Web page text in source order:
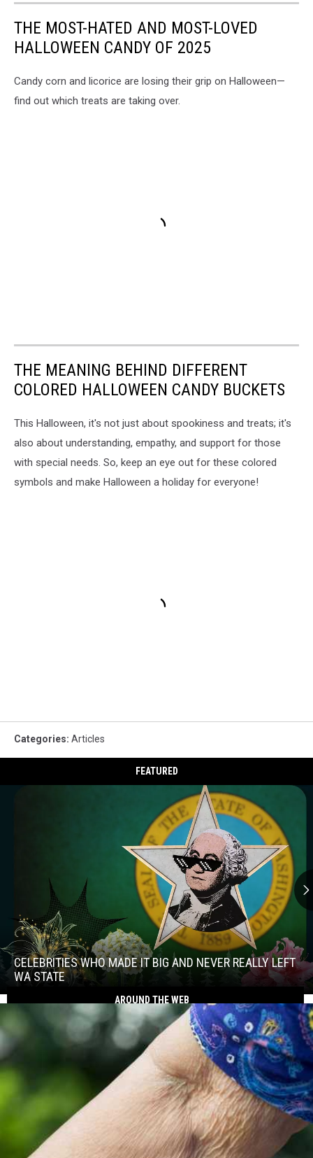
THE MOST-HATED AND MOST-LOVED
HALLOWEEN CANDY OF 2025
Candy corn and licorice are losing their grip on Halloween—
find out which treats are taking over.
THE MEANING BEHIND DIFFERENT
COLORED HALLOWEEN CANDY BUCKETS
This Halloween, it's not just about spookiness and treats; it's
also about understanding, empathy, and support for those
with special needs. So, keep an eye out for these colored
symbols and make Halloween a holiday for everyone!
Categories: Articles
FEATURED
Celebrities
Who
Made
Big
and
Left
CELEBRITIES WHO MADE IT BIG AND NEVER REALLY LEFT
WA STATE
Celebrities
Who
Made
and
Never
Really
Left
WA
State
AROUND THE WEB